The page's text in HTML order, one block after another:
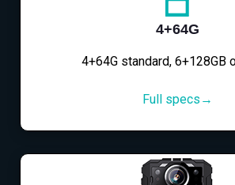
4+64G
4+64G standard, 6+128GB
Full specs→